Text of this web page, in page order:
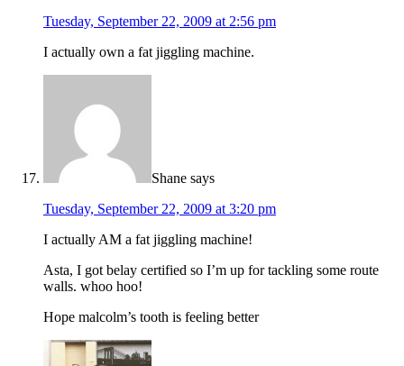
Tuesday, September 22, 2009 at 2:56 pm
I actually own a fat jiggling machine.
Shane says
Tuesday, September 22, 2009 at 3:20 pm
I actually AM a fat jiggling machine!
Asta, I got belay certified so I’m up for tackling some route
walls. whoo hoo!
Hope malcolm’s tooth is feeling better